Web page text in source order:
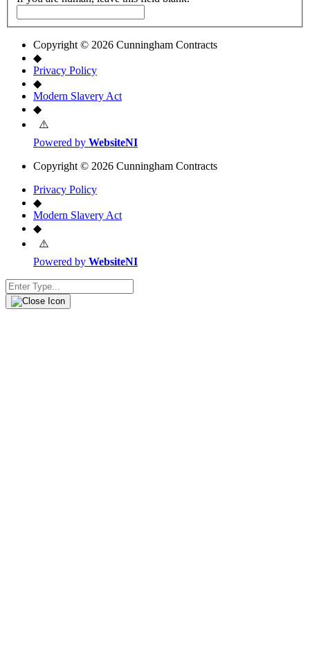
Copyright © 2026 Cunningham Contracts
◆
Privacy Policy
◆
Modern Slavery Act
◆
Powered by WebsiteNI
Copyright © 2026 Cunningham Contracts
Privacy Policy
◆
Modern Slavery Act
◆
Powered by WebsiteNI